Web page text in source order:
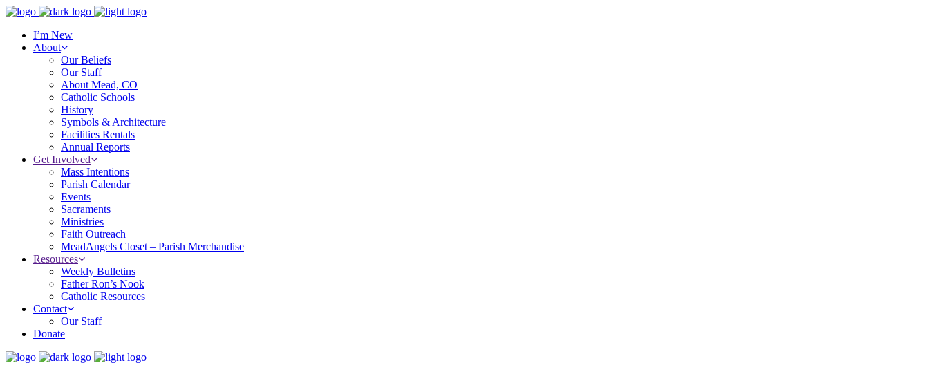
I’m New
About
Our Beliefs
Our Staff
About Mead, CO
Catholic Schools
History
Symbols & Architecture
Facilities Rentals
Annual Reports
Get Involved
Mass Intentions
Parish Calendar
Events
Sacraments
Ministries
Faith Outreach
MeadAngels Closet – Parish Merchandise
Resources
Weekly Bulletins
Father Ron’s Nook
Catholic Resources
Contact
Our Staff
Donate